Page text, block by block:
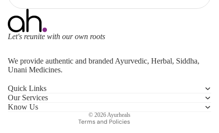
Let's reunite with our own roots
We provide authentic and branded Ayurvedic, Herbal, Siddha,
Unani Medicines.
Quick Links
Our Services
Know Us
© 2026 Ayurheals
Terms and Policies
Privacy policy